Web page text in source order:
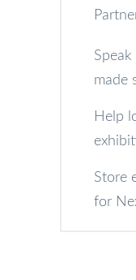
made
Help
Store
for